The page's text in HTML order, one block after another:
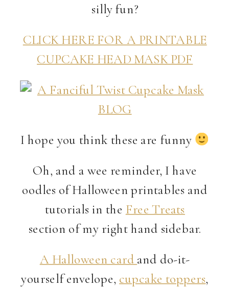
silly fun?
CLICK HERE FOR A PRINTABLE
CUPCAKE HEAD MASK PDF
I hope you think these are funny
Oh, and a wee reminder, I have
oodles of Halloween printables and
tutorials in the Free Treats
section of my right hand sidebar.
A Halloween card and do-it-
yourself envelope, cupcake toppers,